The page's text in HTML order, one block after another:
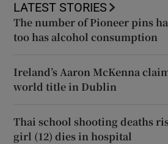
LATEST STORIES
The number of Pioneer pins
too has alcohol consumption
Ireland’s Aaron McKenna
world title in Dublin
Thai school shooting deaths
girl (12) dies in hospital